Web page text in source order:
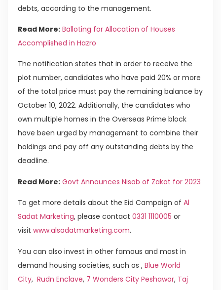
debts, according to the management.
Read More: Balloting for Allocation of Houses
Accomplished in Hazro
The notification states that in order to receive the
plot number, candidates who have paid 20% or more
of the total price must pay the remaining balance by
October 10, 2022. Additionally, the candidates who
own multiple homes in the Overseas Prime block
have been urged by management to combine their
holdings and pay off any outstanding debts by the
deadline.
Read More: Govt Announces Nisab of Zakat for 2023
To get more details about the Eid Campaign of Al
Sadat Marketing, please contact 0331 1110005 or
visit www.alsadatmarketing.com.
You can also invest in other famous and most in
demand housing societies, such as , Blue World
City, Rudn Enclave, 7 Wonders City Peshawar, Taj